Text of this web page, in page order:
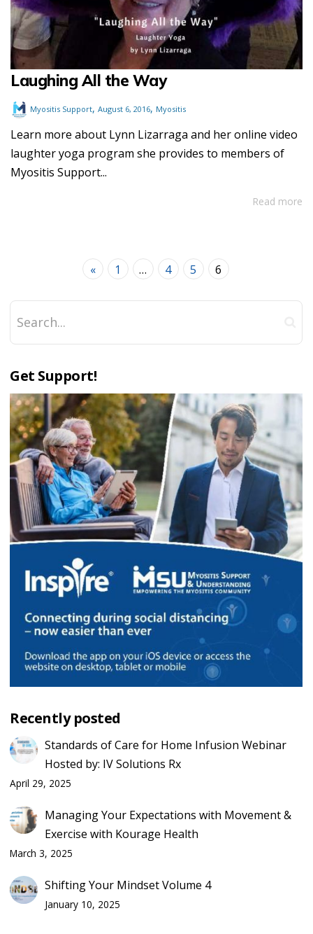
Laughing All the Way
Myositis Support, August 6, 2016, Myositis
Learn more about Lynn Lizarraga and her online video
laughter yoga program she provides to members of
Myositis Support...
Read more
« 1 … 4 5 6
Get Support!
Recently posted
Standards of Care for Home Infusion Webinar
Hosted by: IV Solutions Rx
April 29, 2025
Managing Your Expectations with Movement &
Exercise with Kourage Health
March 3, 2025
Shifting Your Mindset Volume 4
January 10, 2025